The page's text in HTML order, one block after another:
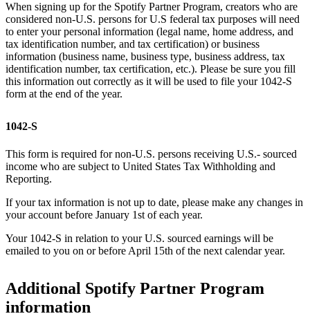
When signing up for the Spotify Partner Program, creators who are
considered non-U.S. persons for U.S federal tax purposes will need
to enter your personal information (legal name, home address, and
tax identification number, and tax certification) or business
information (business name, business type, business address, tax
identification number, tax certification, etc.). Please be sure you fill
this information out correctly as it will be used to file your 1042-S
form at the end of the year.
1042-S
This form is required for non-U.S. persons receiving U.S.- sourced
income who are subject to United States Tax Withholding and
Reporting.
If your tax information is not up to date, please make any changes in
your account before January 1st of each year.
Your 1042-S in relation to your U.S. sourced earnings will be
emailed to you on or before April 15th of the next calendar year.
Additional Spotify Partner Program
information